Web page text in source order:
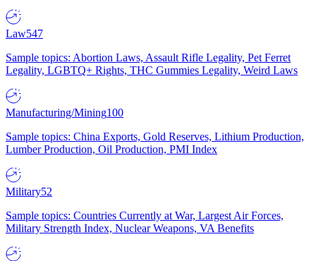
Law547
Sample topics: Abortion Laws, Assault Rifle Legality, Pet Ferret
Legality, LGBTQ+ Rights, THC Gummies Legality, Weird Laws
Manufacturing/Mining100
Sample topics: China Exports, Gold Reserves, Lithium Production,
Lumber Production, Oil Production, PMI Index
Military52
Sample topics: Countries Currently at War, Largest Air Forces,
Military Strength Index, Nuclear Weapons, VA Benefits